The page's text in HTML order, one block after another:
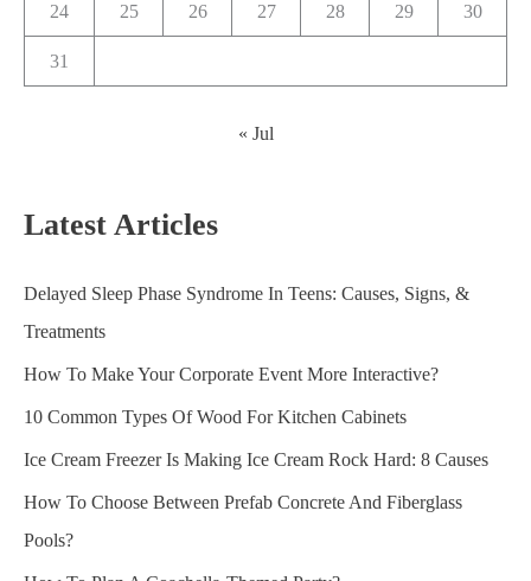
24 25 26 27 28 29 30
31
« Jul
Latest Articles
Delayed Sleep Phase Syndrome In Teens: Causes, Signs, &
Treatments
How To Make Your Corporate Event More Interactive?
10 Common Types Of Wood For Kitchen Cabinets
Ice Cream Freezer Is Making Ice Cream Rock Hard: 8 Causes
How To Choose Between Prefab Concrete And Fiberglass
Pools?